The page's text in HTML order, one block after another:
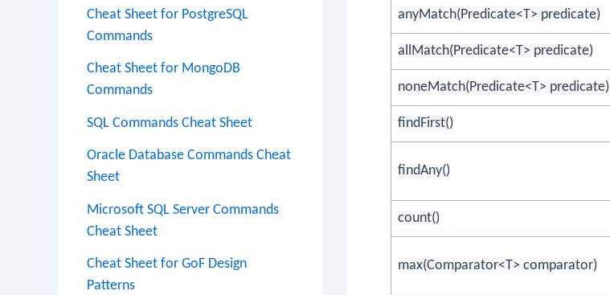
Cheat Sheet for PostgreSQL
Commands
Cheat Sheet for MongoDB
Commands
SQL Commands Cheat Sheet
Oracle Database Commands Cheat
Sheet
Microsoft SQL Server Commands
Cheat Sheet
Cheat Sheet for GoF Design
Patterns
anyMatch(Predicate<T> predicate)
allMatch(Predicate<T> predicate)
noneMatch(Predicate<T> predicate)
findFirst()
findAny()
count()
max(Comparator<T> comparator)